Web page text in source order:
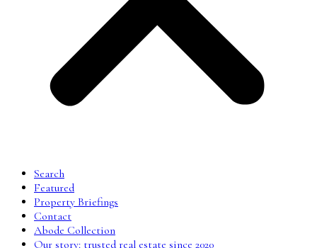
Search
Featured
Property Briefings
Contact
Abode Collection
Our story: trusted real estate since 2020